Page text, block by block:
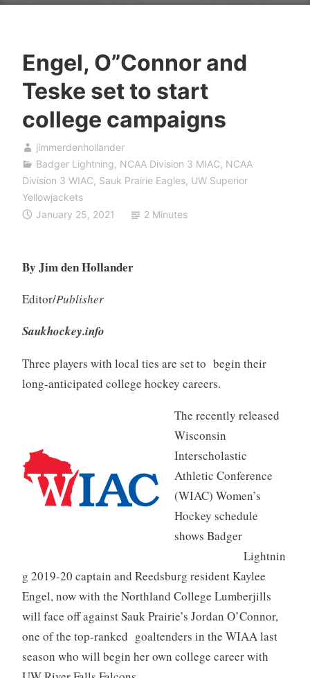
Engel, O”Connor and
Teske set to start
college campaigns
jimmerdenhollander
Badger Lightning, NCAA Division 3 MIAC, NCAA
Division 3 WIAC, Sauk Prairie Eagles, UW Superior
Yellowjackets
January 25, 2021
2 Minutes
By Jim den Hollander
Editor/Publisher
Saukhockey.info
Three players with local ties are set to begin their
long-anticipated college hockey careers.
The recently released
Wisconsin
Interscholastic
Athletic Conference
(WIAC) Women’s
Hockey schedule
shows Badger
Lightnin
g 2019-20 captain and Reedsburg resident Kaylee
Engel, now with the Northland College Lumberjills
will face off against Sauk Prairie’s Jordan O’Connor,
one of the top-ranked goaltenders in the WIAA last
season who will begin her own college career with